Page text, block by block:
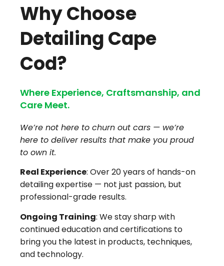
Why Choose
Detailing Cape
Cod?
Where Experience, Craftsmanship, and
Care Meet.
We’re not here to churn out cars — we’re
here to deliver results that make you proud
to own it.
Real Experience: Over 20 years of hands-on
detailing expertise — not just passion, but
professional-grade results.
Ongoing Training: We stay sharp with
continued education and certifications to
bring you the latest in products, techniques,
and technology.